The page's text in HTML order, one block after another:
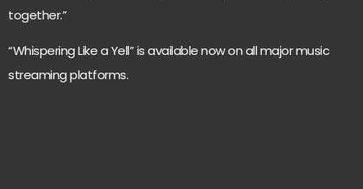
together.”
“Whispering Like a Yell” is available now on all major music
streaming platforms.